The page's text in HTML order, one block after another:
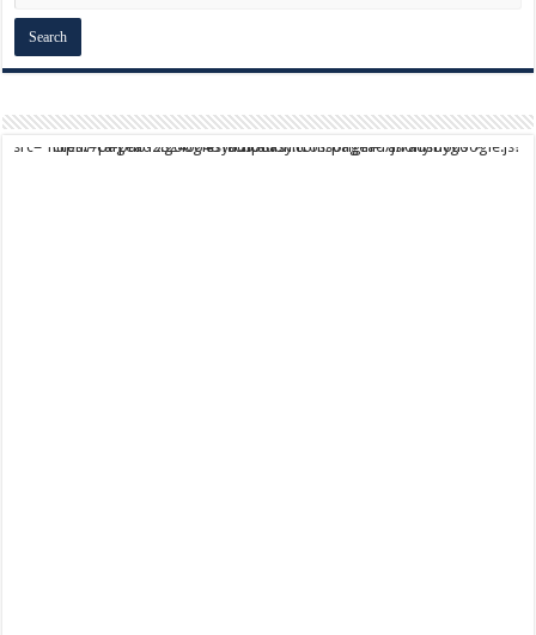
script async src="https://pagead2.googlesyndication.com/pagead/js/adsbygoogle.js?client=ca-pub-9824064818957875" crossorigin="anonymous">